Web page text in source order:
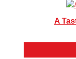
A